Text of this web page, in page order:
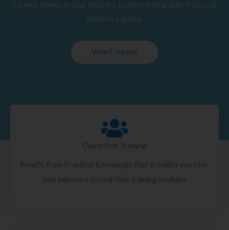
current trends in your Industry. Learn trending skills from real
industry experts.
View Courses
Classroom Training
Benefit from Practical Knowledge that provides you real-
time exposure to real-time training modules.